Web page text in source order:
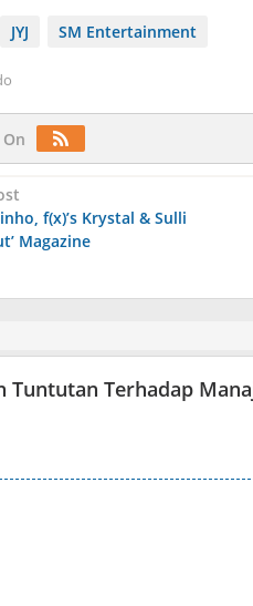
JYJ SM Entertainment
f(x)’s Krystal & Sulli
Magazine
Tuntutan Terhadap